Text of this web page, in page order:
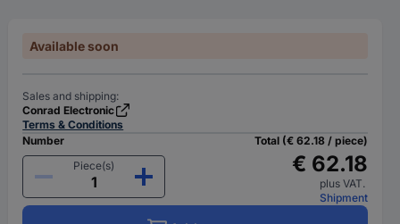
Available soon
Sales and shipping:
Conrad Electronic
Terms & Conditions
Number
Piece(s)
Total (€ 62.18 / piece)
€ 62.18
plus VAT.
Shipment